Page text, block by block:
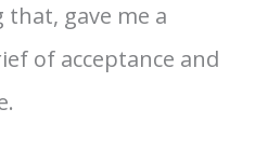
gave me a
of acceptance and